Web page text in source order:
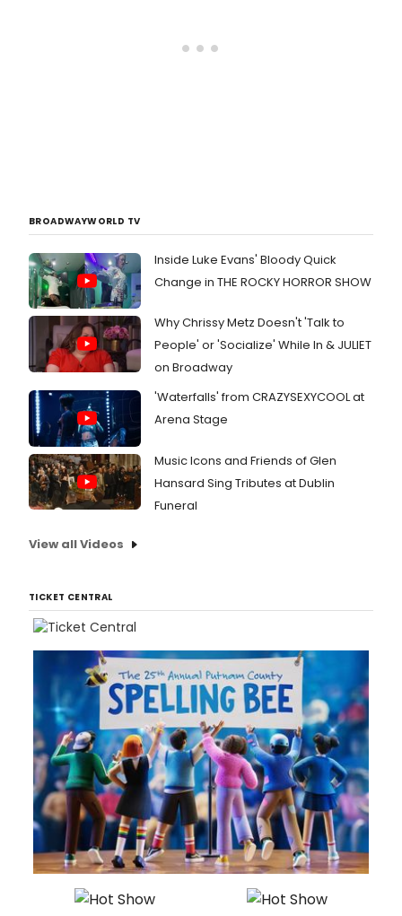
BROADWAYWORLD TV
Inside Luke Evans' Bloody Quick
Change in THE ROCKY HORROR SHOW
Why Chrissy Metz Doesn't 'Talk to
People' or 'Socialize' While In & JULIET
on Broadway
'Waterfalls' from CRAZYSEXYCOOL at
Arena Stage
Music Icons and Friends of Glen
Hansard Sing Tributes at Dublin
Funeral
View all Videos
TICKET CENTRAL